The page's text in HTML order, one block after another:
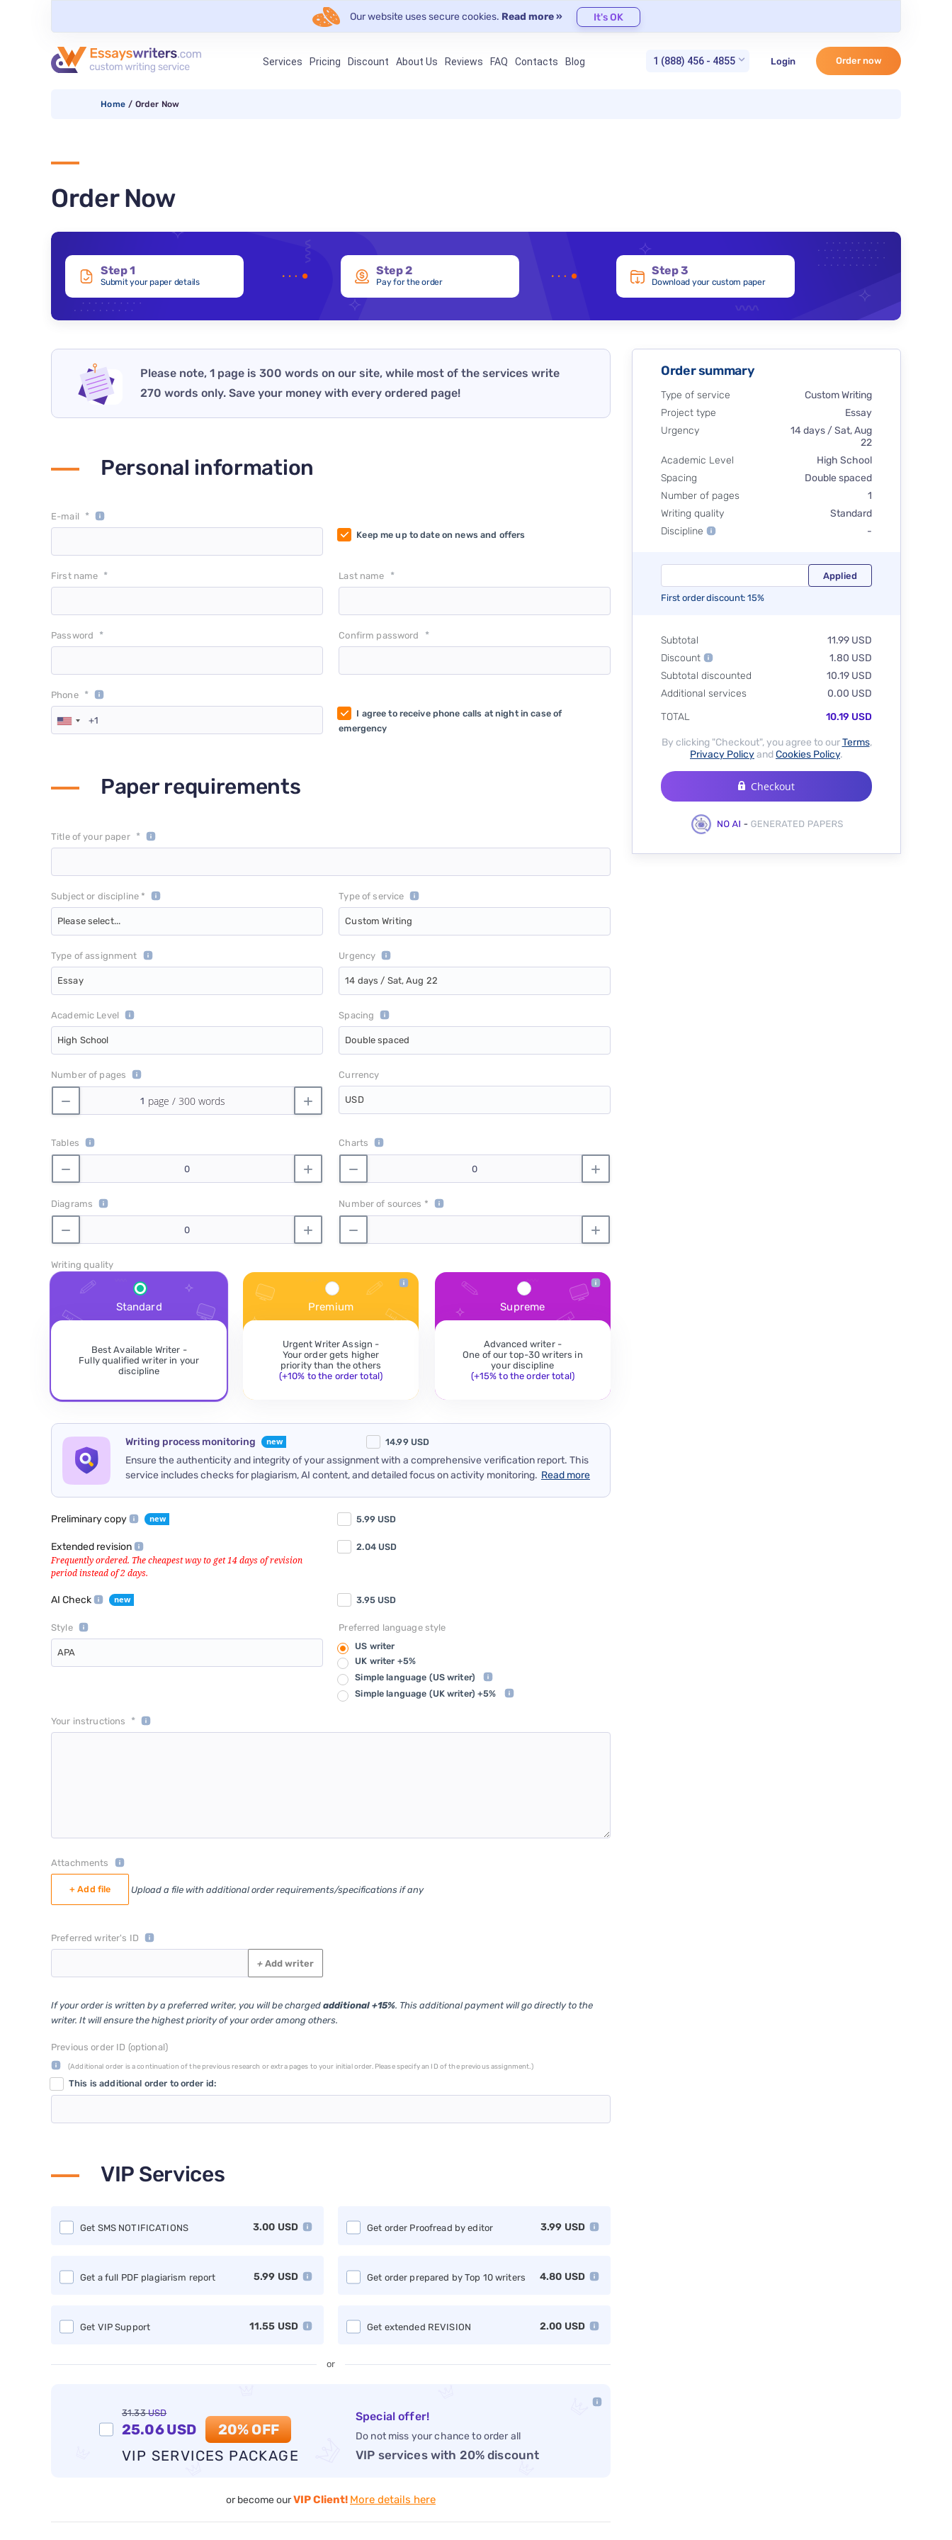
Our website uses secure cookies. Read more » It's OK
Services Pricing Discount About Us Reviews FAQ Contacts Blog 1 (888) 456 - 4855 Login Order now
Home / Order Now
Order Now
Step 1
Submit your paper details
Step 2
Pay for the order
Step 3
Download your custom paper
Please note, 1 page is 300 words on our site, while most of the services write
270 words only. Save your money with every ordered page!
Personal information
E-mail *
Keep me up to date on news and offers
First name * Last name *
Password * Confirm password *
Phone *
I agree to receive phone calls at night in case of
emergency
Paper requirements
Title of your paper *
Subject or discipline *
Please select...
Type of service
Custom Writing
Type of assignment
Essay
Urgency
14 days / Sat, Aug 22
Academic Level
High School
Spacing
Double spaced
Number of pages Currency
USD
Tables Charts
Diagrams Number of sources *
Writing quality
Standard
Best Available Writer -
Fully qualified writer in your
discipline
Premium
Urgent Writer Assign -
Your order gets higher
priority than the others
(+10% to the order total)
Supreme
Advanced writer -
One of our top-30 writers in
your discipline
(+15% to the order total)
Writing process monitoring 14.99 USD
Ensure the authenticity and integrity of your assignment with a comprehensive verification report. This
service includes checks for plagiarism, AI content, and detailed focus on activity monitoring. Read more
Preliminary copy 5.99 USD
Extended revision 2.04 USD
AI Check 3.95 USD
Style
APA
Preferred language style
US writer
UK writer +5%
Simple language (US writer)
Simple language (UK writer) +5%
Your instructions *
Attachments
+ Add file Upload a file with additional order requirements/specifications if any
Preferred writer's ID
+Add writer
If your order is written by a preferred writer, you will be charged additional +15%. This additional payment will go directly to the
writer. It will ensure the highest priority of your order among others.
Previous order ID (optional)
(Additional order is a continuation of the previous research or extra pages to your initial order. Please specify an ID of the previous assignment.)
This is additional order to order id:
VIP Services
3.00 USD
Get SMS NOTIFICATIONS 3.99 USD
Get order Proofread by editor
5.99 USD
Get a full PDF plagiarism report 4.80 USD
Get order prepared by Top 10 writers
11.55 USD
Get VIP Support 2.00 USD
Get extended REVISION
or
31.33 USD
25.06USD
20% OFF
VIP SERVICES PACKAGE
Special offer!
Do not miss your chance to order all
VIP services with 20% discount
or become ourVIP Client! More details here
Order summary
Type of service
Custom Writing
Project type
Essay
Urgency
14 days / Sat, Aug
22
Academic Level
High School
Spacing
Double spaced
Number of pages
1
Writing quality
Standard
Discipline
-
First order discount: 15%
Subtotal
11.99 USD
Discount
1.80 USD
Subtotal discounted
10.19 USD
Additional services
0.00 USD
TOTAL
10.19 USD
By clicking "Checkout", you agree to ourTerms,
Privacy PolicyandCookies Policy.
Checkout